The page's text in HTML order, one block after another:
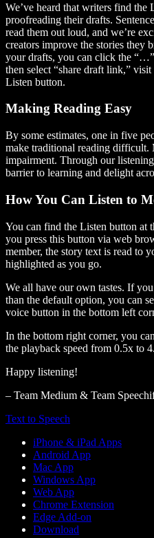
We’ve heard that writers find the
proofreading their drafts.
read them out loud, and we’re
creators improve the stories they
your drafts, you can click the
then select “share draft link,”
Listen button.
Making Reading Easy
By some estimates, one in five
make traditional reading difficult.
impairment. Through our
barrier to learning and delight
How You Can Listen to
You can find the Listen button at
you press this button via web
member, the story text is read to
highlighted as you go.
We all have our own tastes. If
than the default option, you can
voice button in the bottom left
In the bottom right corner, you
the playback speed from 0.5x to
Happy listening!
– Team Medium & Team
Text to Speech
iPhone & iPad Apps
Android App
Mac App
Windows App
Web App
Chrome Extension
Edge Add-on
Download